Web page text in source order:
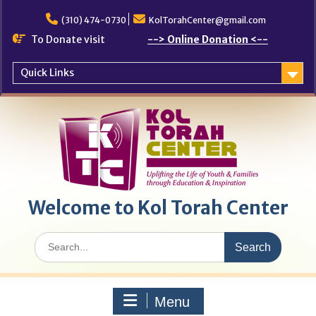
content
(310) 474-0730 KolTorahCenter@gmail.com
To Donate visit --> Online Donation <--
Quick Links
Welcome to Kol Torah Center
Search
for:
Menu